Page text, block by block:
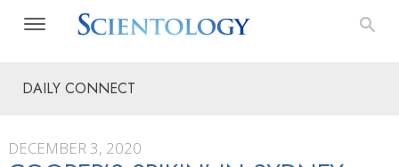
DAILY CONNECT
DECEMBER 3, 2020